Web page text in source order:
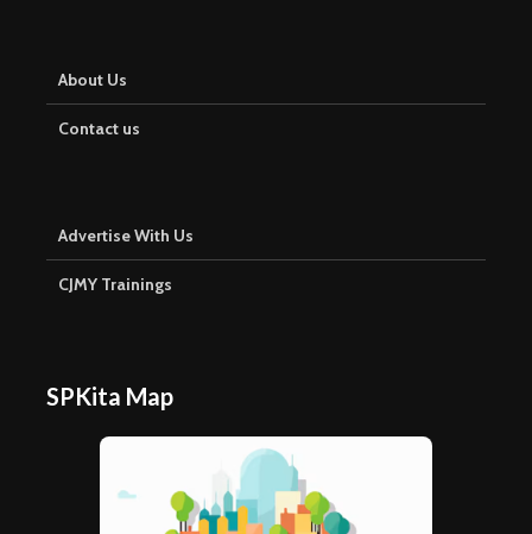
About Us
Contact us
Advertise With Us
CJMY Trainings
SPKita Map